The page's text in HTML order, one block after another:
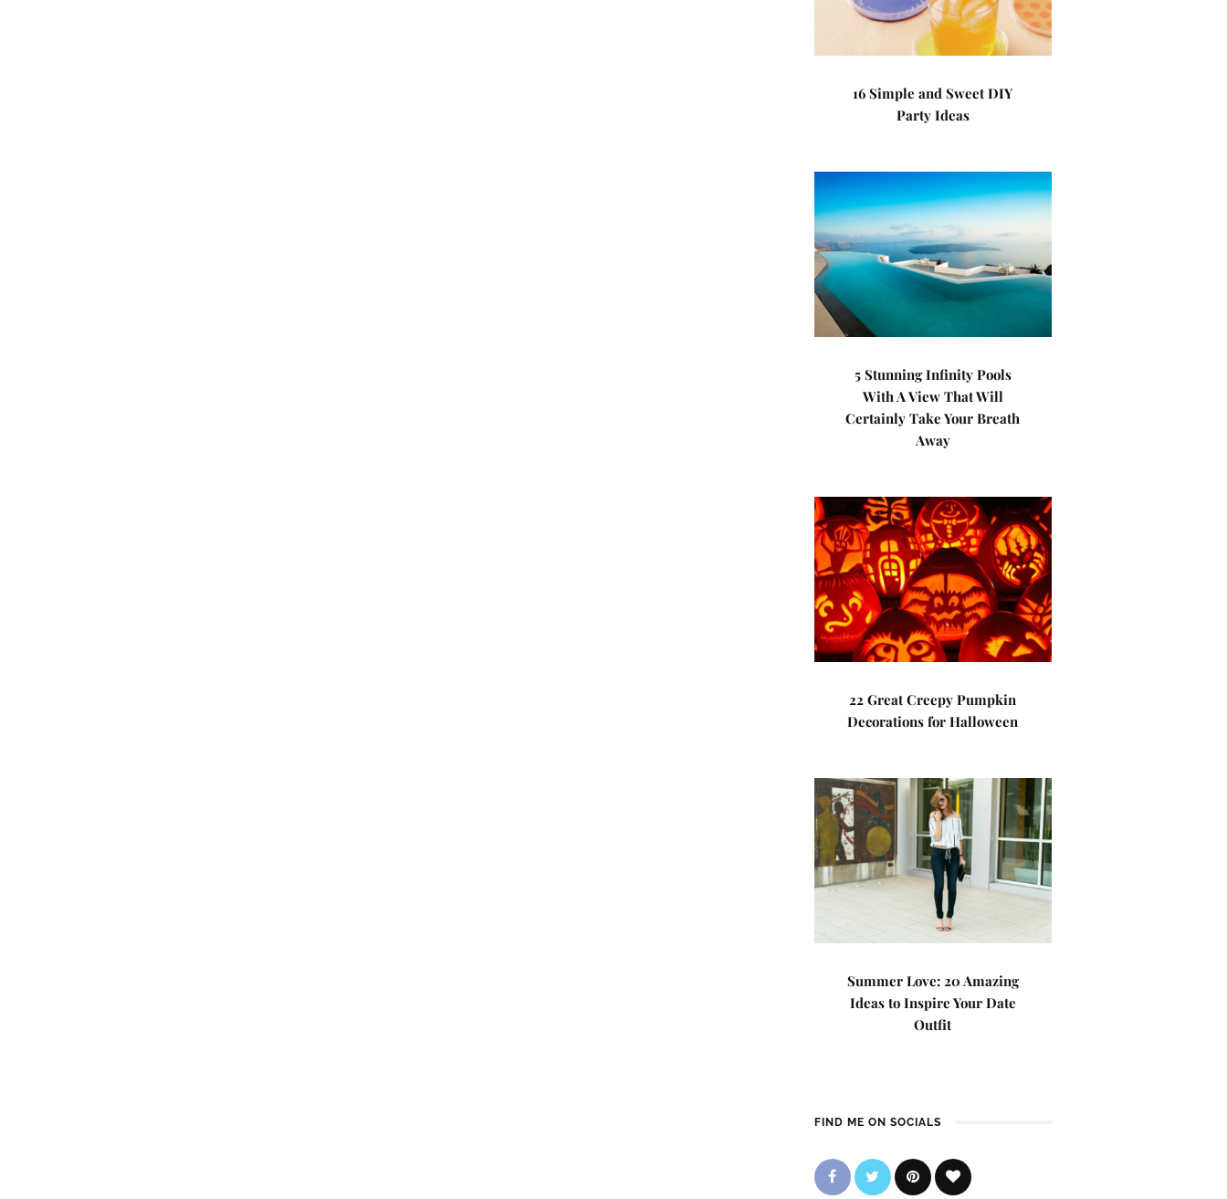
16 Simple and Sweet DIY
Party Ideas
5 Stunning Infinity Pools
With A View That Will
Certainly Take Your Breath
Away
22 Great Creepy Pumpkin
Decorations for Halloween
Summer Love: 20 Amazing
Ideas to Inspire Your Date
Outfit
FIND ME ON SOCIALS